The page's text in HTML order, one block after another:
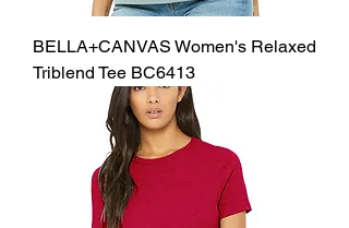
BELLA+CANVAS Women's Relaxed
Triblend Tee BC6413